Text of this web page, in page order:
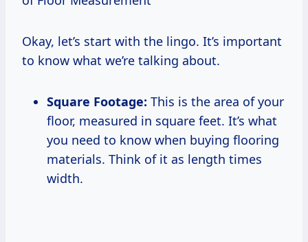
Okay, let’s start with the lingo. It’s important
to know what we’re talking about.
Square Footage: This is the area of your
floor, measured in square feet. It’s what
you need to know when buying flooring
materials. Think of it as length times
width.